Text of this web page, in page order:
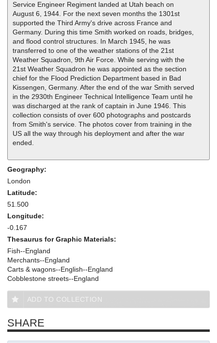
Service Engineer Regiment landed at Utah beach on
August 6, 1944. For the next seven months the 1301st
supported the Third Army's drive across France and
Germany. During this time Smith worked on roads, bridges,
and flood control structures. In March 1945, he was
transferred to one of the weather stations of the 21st
Weather Squadron, 9th Air Force. While serving with the
21st Weather Squadron he was appointed as the section
chief for the Flood Prediction Department based in Bad
Kissengen, Germany. After the end of the war Smith served
in the 2930th Engineer Technical Intelligence Team until he
was discharged at the rank of captain in June 1946. This
collection consists of over 600 photographs and postcards
from Smith's service. The photos cover from training in the
US all the way through his deployment and after the war
ended.
Geography:
London
Latitude:
51.500
Longitude:
-0.167
Thesaurus for Graphic Materials:
Fish--England
Merchants--England
Carts & wagons--English--England
Cobblestone streets--England
ADD TO COLLECTION
SHARE